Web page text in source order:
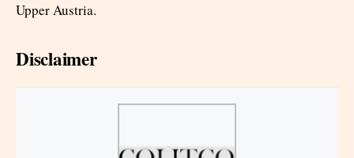
Upper Austria.
Disclaimer